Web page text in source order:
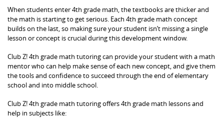
When students enter 4th grade math, the textbooks are thicker and
the math is starting to get serious. Each 4th grade math concept
builds on the last, so making sure your student isn’t missing a single
lesson or concept is crucial during this development window.
Club Z! 4th grade math tutoring can provide your student with a math
mentor who can help make sense of each new concept, and give them
the tools and confidence to succeed through the end of elementary
school and into middle school.
Club Z! 4th grade math tutoring offers 4th grade math lessons and
help in subjects like: